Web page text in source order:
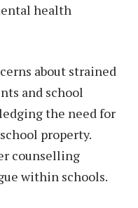
health
about strained
and school
the need for
property.
counselling
within schools.